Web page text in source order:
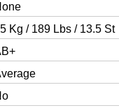
Kg / 189 Lbs / 13.5 St